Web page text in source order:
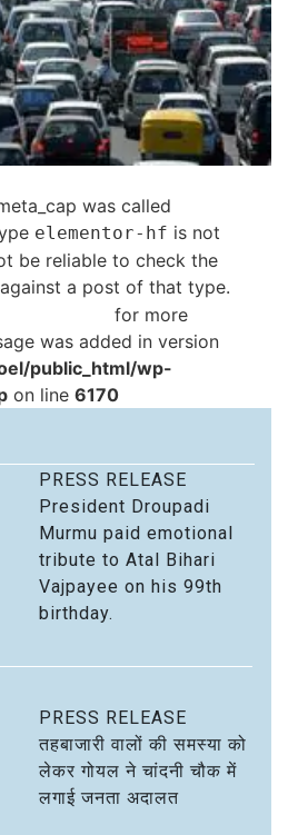
was called
elementor-hf is not
be reliable to check the
against a post of that type.
for more
was added in version
public_html/wp-
on line 6170
PRESS RELEASE
President Droupadi
Murmu paid emotional
tribute to Atal Bihari
Vajpayee on his 99th
birthday.
PRESS RELEASE
तहबाजारी वालों की समस्या को
लेकर गोयल ने चांदनी चौक में
लगाई जनता अदालत